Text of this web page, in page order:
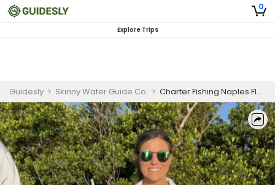
0
Explore Trips
Guidesly > Skinny Water Guide Co. > Charter Fishing Naples Florida | 4HR Fishing